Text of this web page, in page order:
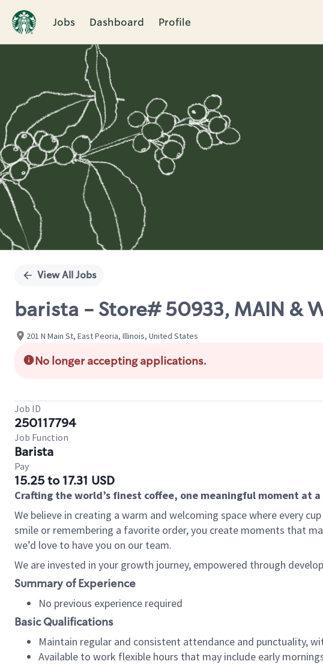
Jobs Dashboard Profile
Single
View All Jobs
barista - Store# 50933, MAIN &
201 N Main St, East Peoria, Illinois, United States
No longer accepting applications.
Job ID
250117794
Job Function
Barista
Pay
15.25 to 17.31 USD
Crafting the world’s finest coffee, one meaningful moment at
We believe in creating a warm and welcoming space where every
smile or remembering a favorite order, you create moments that
we’d love to have you on our team.
We are invested in your growth journey, empowered through
Summary of Experience
No previous experience required
Basic Qualifications
Maintain regular and consistent attendance and punctuality,
Available to work flexible hours that may include early